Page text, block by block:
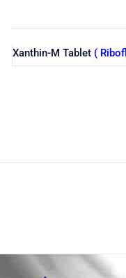
Xanthin-M Tablet (